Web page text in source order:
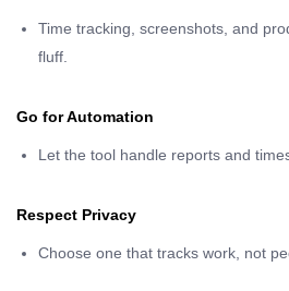
Time tracking, screenshots, and
fluff.
Go for Automation
Let the tool handle reports and
Respect Privacy
Choose one that tracks work, not